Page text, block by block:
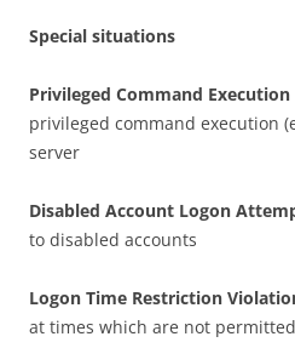
Special situations
Privileged Command Execution
privileged command execution
server
Disabled Account Logon
to disabled accounts
Logon Time Restriction
at times which are not